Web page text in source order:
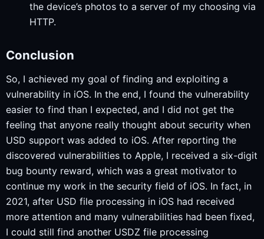
the device’s photos to a server of my choosing via
HTTP.
Conclusion
So, I achieved my goal of finding and exploiting a
vulnerability in iOS. In the end, I found the vulnerability
easier to find than I expected, and I did not get the
feeling that anyone really thought about security when
USD support was added to iOS. After reporting the
discovered vulnerabilities to Apple, I received a six-digit
bug bounty reward, which was a great motivator to
continue my work in the security field of iOS. In fact, in
2021, after USD file processing in iOS had received
more attention and many vulnerabilities had been fixed,
I could still find another USDZ file processing